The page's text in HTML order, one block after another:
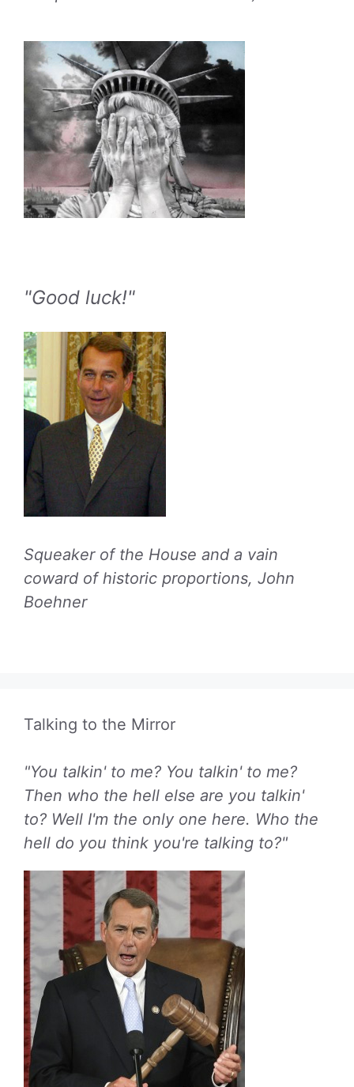
"Good luck!"
Squeaker of the House and a vain
coward of historic proportions, John
Boehner
Talking to the Mirror
"You talkin' to me? You talkin' to me?
Then who the hell else are you talkin'
to? Well I'm the only one here. Who the
hell do you think you're talking to?"